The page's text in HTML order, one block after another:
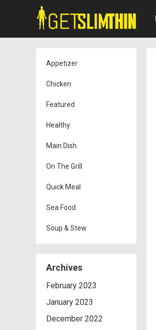
Appetizer
Chicken
Featured
Healthy
Main Dish
On The Grill
Quick Meal
Sea Food
Soup & Stew
Archives
February 2023
January 2023
December 2022